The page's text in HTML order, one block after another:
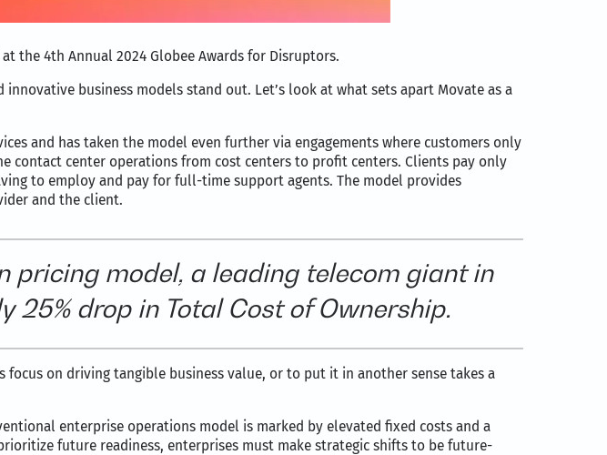
the 4th Annual 2024 Globee Awards for Disruptors.
business models stand out. Let’s look at what sets apart Movate as a
and has taken the model even further via engagements where customers only
contact center operations from cost centers to profit centers. Clients pay only
to employ and pay for full-time support agents. The model provides
and the client.
pricing model, a leading telecom giant in
drop in Total Cost of Ownership.
focus on driving tangible business value, or to put it in another sense takes a
enterprise operations model is marked by elevated fixed costs and a
future readiness, enterprises must make strategic shifts to be future-